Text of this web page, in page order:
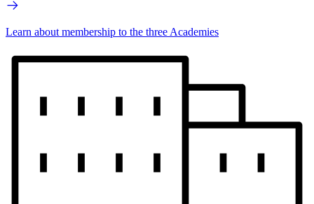
Learn about membership to the three Academies